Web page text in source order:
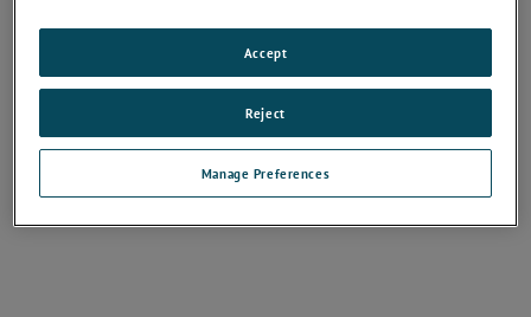
Manage Preferences
Reject
Accept